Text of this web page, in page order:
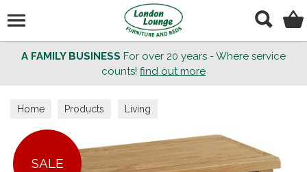
A FAMILY BUSINESS For over 20 years - Where service
counts! find out more
Home Products Living
SALE